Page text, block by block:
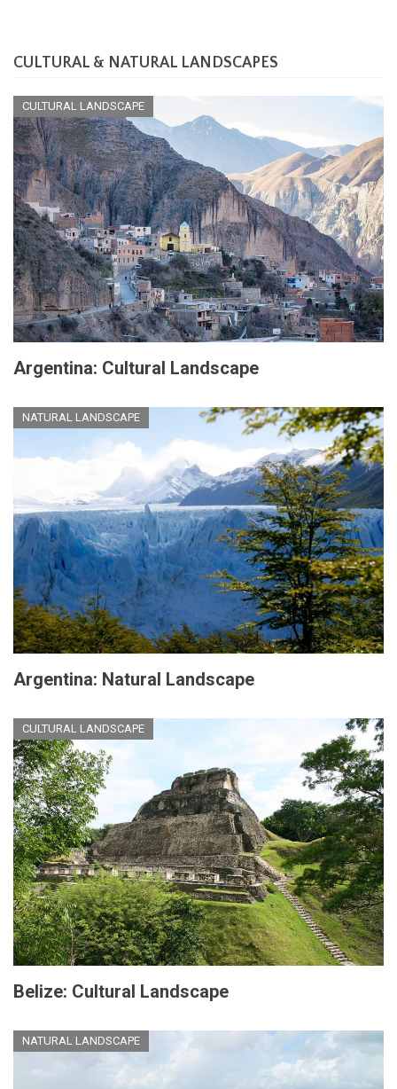
CULTURAL & NATURAL LANDSCAPES
CULTURAL LANDSCAPE
Argentina: Cultural Landscape
NATURAL LANDSCAPE
Argentina: Natural Landscape
CULTURAL LANDSCAPE
Belize: Cultural Landscape
NATURAL LANDSCAPE